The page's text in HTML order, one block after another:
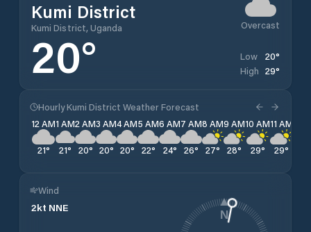
Kumi District
Kumi District, Uganda Overcast
20° Low 20°
High 29°
Hourly Kumi District Weather Forecast
12 AM
21°
1 AM
21°
2 AM
20°
3 AM
20°
4 AM
20°
5 AM
22°
6 AM
24°
7 AM
26°
8 AM
27°
9 AM
28°
10 AM
29°
11 AM
29°
Wind
2kt NNE
N